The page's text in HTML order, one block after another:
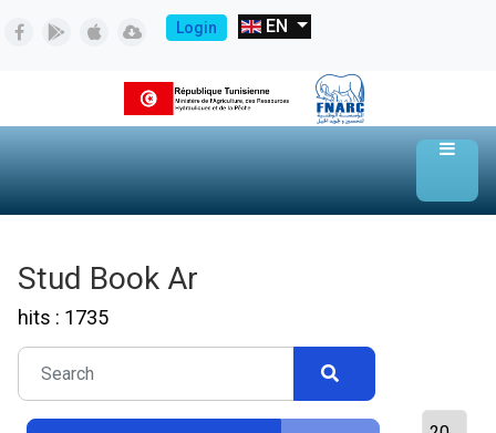
Login EN
Stud Book Ar
hits : 1735